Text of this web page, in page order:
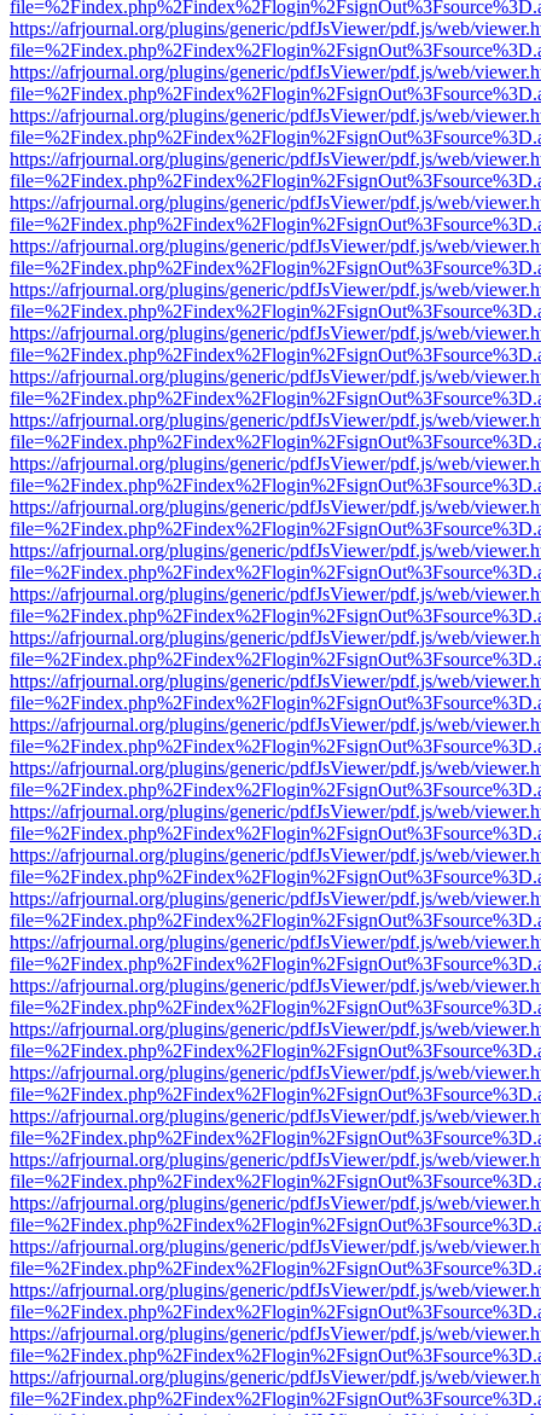
https://afrjournal.org/plugins/generic/pdfJsViewer/pdf.js/web/
https://afrjournal.org/plugins/generic/pdfJsViewer/pdf.js/web/
https://afrjournal.org/plugins/generic/pdfJsViewer/pdf.js/web/
https://afrjournal.org/plugins/generic/pdfJsViewer/pdf.js/web/
https://afrjournal.org/plugins/generic/pdfJsViewer/pdf.js/web/
https://afrjournal.org/plugins/generic/pdfJsViewer/pdf.js/web/
https://afrjournal.org/plugins/generic/pdfJsViewer/pdf.js/web/
https://afrjournal.org/plugins/generic/pdfJsViewer/pdf.js/web/
https://afrjournal.org/plugins/generic/pdfJsViewer/pdf.js/web/
https://afrjournal.org/plugins/generic/pdfJsViewer/pdf.js/web/
https://afrjournal.org/plugins/generic/pdfJsViewer/pdf.js/web/
https://afrjournal.org/plugins/generic/pdfJsViewer/pdf.js/web/
https://afrjournal.org/plugins/generic/pdfJsViewer/pdf.js/web/
https://afrjournal.org/plugins/generic/pdfJsViewer/pdf.js/web/
https://afrjournal.org/plugins/generic/pdfJsViewer/pdf.js/web/
https://afrjournal.org/plugins/generic/pdfJsViewer/pdf.js/web/
https://afrjournal.org/plugins/generic/pdfJsViewer/pdf.js/web/
https://afrjournal.org/plugins/generic/pdfJsViewer/pdf.js/web/
https://afrjournal.org/plugins/generic/pdfJsViewer/pdf.js/web/
https://afrjournal.org/plugins/generic/pdfJsViewer/pdf.js/web/
https://afrjournal.org/plugins/generic/pdfJsViewer/pdf.js/web/
https://afrjournal.org/plugins/generic/pdfJsViewer/pdf.js/web/
https://afrjournal.org/plugins/generic/pdfJsViewer/pdf.js/web/
https://afrjournal.org/plugins/generic/pdfJsViewer/pdf.js/web/
https://afrjournal.org/plugins/generic/pdfJsViewer/pdf.js/web/
https://afrjournal.org/plugins/generic/pdfJsViewer/pdf.js/web/
https://afrjournal.org/plugins/generic/pdfJsViewer/pdf.js/web/
https://afrjournal.org/plugins/generic/pdfJsViewer/pdf.js/web/
https://afrjournal.org/plugins/generic/pdfJsViewer/pdf.js/web/
https://afrjournal.org/plugins/generic/pdfJsViewer/pdf.js/web/
https://afrjournal.org/plugins/generic/pdfJsViewer/pdf.js/web/
https://afrjournal.org/plugins/generic/pdfJsViewer/pdf.js/web/